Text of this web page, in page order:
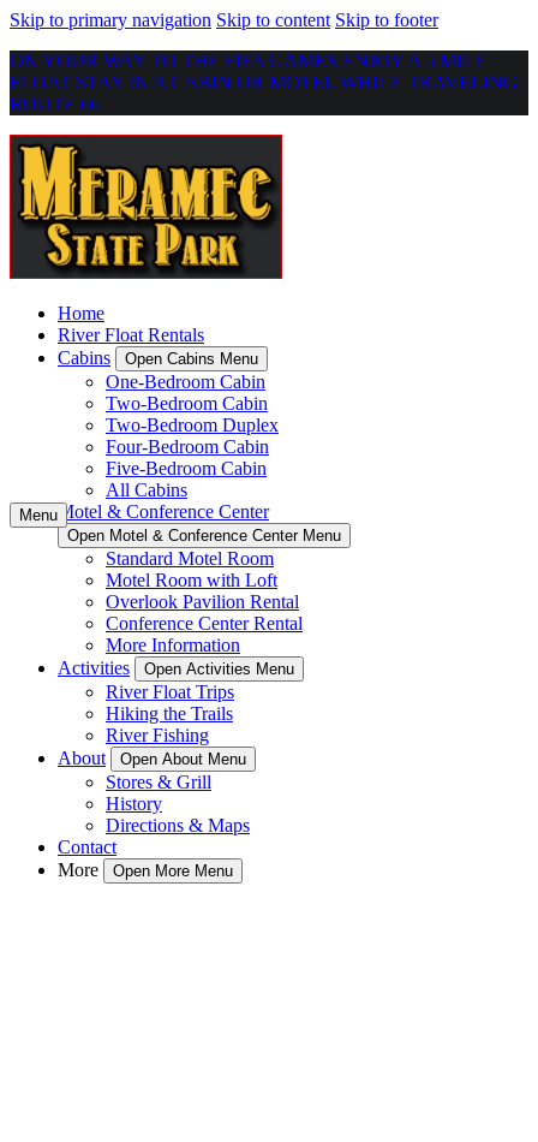
Skip to primary navigation Skip to content Skip to footer
ON YOUR WAY TO THE FIFA GAMES ENJOY A 5 MILE
FLOAT STAY IN A CABIN OR MOTEL WHILE TRAVELING
ROUTE 66
Home
River Float Rentals
Cabins
Open Cabins Menu
One-Bedroom Cabin
Two-Bedroom Cabin
Two-Bedroom Duplex
Four-Bedroom Cabin
Five-Bedroom Cabin
All Cabins
Motel & Conference Center
Open Motel & Conference Center Menu
Standard Motel Room
Motel Room with Loft
Overlook Pavilion Rental
Conference Center Rental
More Information
Activities
Open Activities Menu
River Float Trips
Hiking the Trails
River Fishing
About
Open About Menu
Stores & Grill
History
Directions & Maps
Contact
More
Open More Menu
Menu